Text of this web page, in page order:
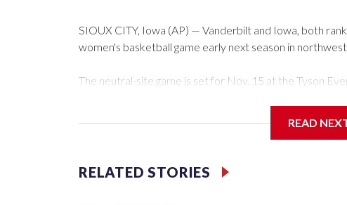
SIOUX CITY, Iowa (AP) — Vanderbilt and Iowa, both
women's basketball game early next season in
The neutral-site game is set for Nov. 15 at the Tyson
Vanderbilt is 4-0 all-time against the Hawkeyes. This
The Commodores are expected to return national
game and was Southeastern Conference player of the
READ
RELATED STORIES